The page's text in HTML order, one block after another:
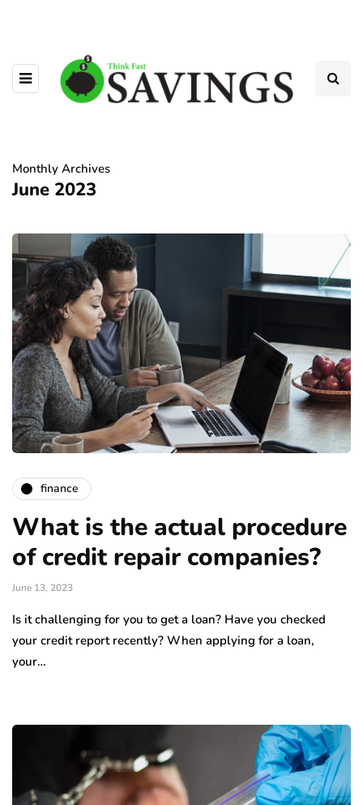
Monthly Archives
June 2023
finance
What is the actual procedure
of credit repair companies?
June 13, 2023
Is it challenging for you to get a loan? Have you checked
your credit report recently? When applying for a loan,
your…